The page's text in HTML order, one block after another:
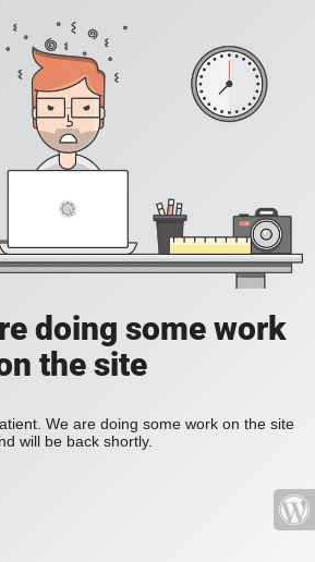
doing some work
the site
We are doing some work on the site
will be back shortly.